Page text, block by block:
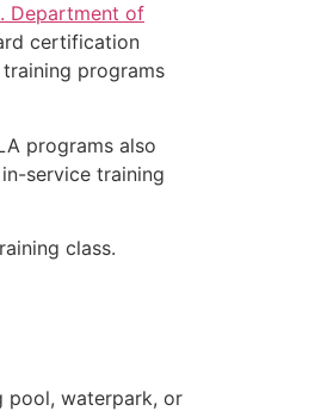
Department of
certification
programs
programs also
service training
class.
pool, waterpark, or